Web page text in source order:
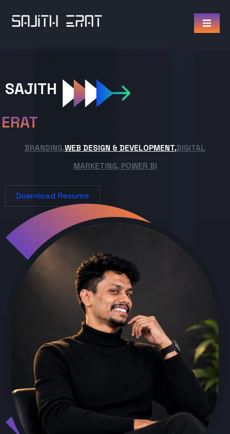
SAJITH
ERAT
BRANDING,WEB DESIGN & DEVELOPMENT,DIGITAL
MARKETING, POWER BI
Download Resume